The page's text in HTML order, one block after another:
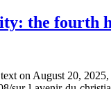
the fourth
on August 20,